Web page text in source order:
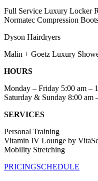
Full Service Luxury Locker
Normatec Compression
Dyson Hairdryers
Malin + Goetz Luxury
HOURS
Monday – Friday 5:00 am –
Saturday & Sunday 8:00 am
SERVICES
Personal Training
Vitamin IV Lounge by
Mobility Stretching
PRICINGSCHEDULE